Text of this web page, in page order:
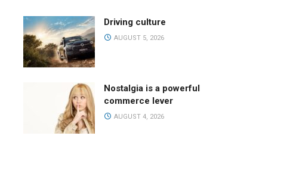
Driving culture
AUGUST 5, 2026
Nostalgia is a powerful
commerce lever
AUGUST 4, 2026